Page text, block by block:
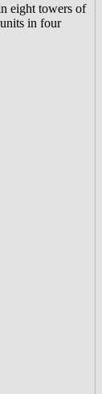
eight towers of
in four